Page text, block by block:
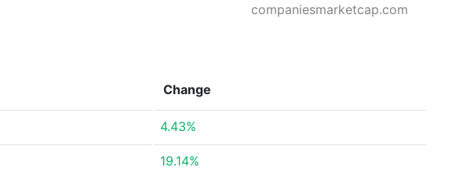
companiesmarketcap.com
Change
4.43%
19.14%